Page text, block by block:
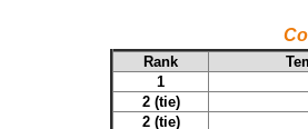
Rank
1
2 (tie)
2 (tie)